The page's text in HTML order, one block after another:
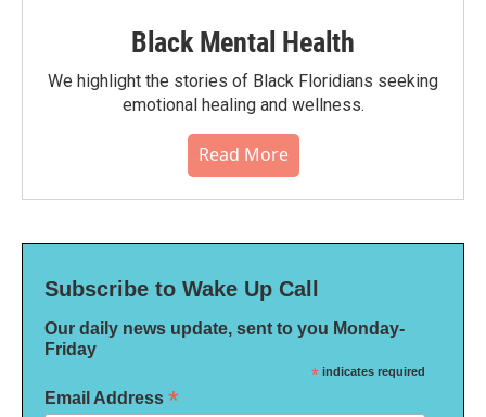
Black Mental Health
We highlight the stories of Black Floridians seeking
emotional healing and wellness.
Read More
Subscribe to Wake Up Call
Our daily news update, sent to you Monday-
Friday
* indicates required
Email Address *